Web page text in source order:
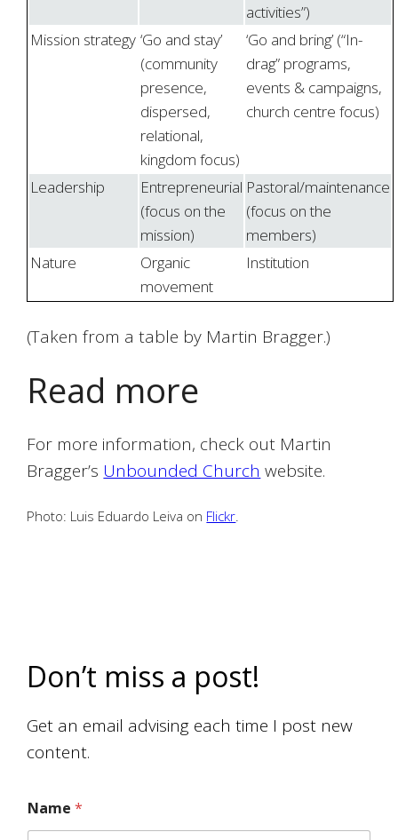
activities”)
Mission strategy ‘Go and stay’
(community
presence,
dispersed,
relational,
kingdom focus)
‘Go and bring’ (“In-
drag” programs,
events & campaigns,
church centre focus)
Leadership
Entrepreneurial
(focus on the
mission)
Pastoral/maintenance
(focus on the
members)
Nature
Organic
movement
Institution
(Taken from a table by Martin Bragger.)
Read more
For more information, check out Martin
Bragger’s Unbounded Church website.
Photo: Luis Eduardo Leiva on Flickr
Don’t miss a post!
Get an email advising each time I post new
content.
Name*